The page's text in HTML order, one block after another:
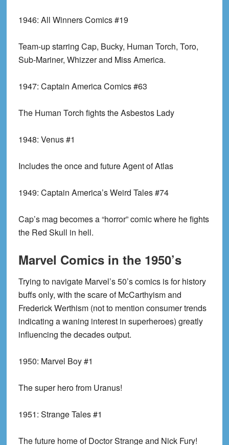
1946: All Winners Comics #19
Team-up starring Cap, Bucky, Human Torch, Toro,
Sub-Mariner, Whizzer and Miss America.
1947: Captain America Comics #63
The Human Torch fights the Asbestos Lady
1948: Venus #1
Includes the once and future Agent of Atlas
1949: Captain America’s Weird Tales #74
Cap’s mag becomes a “horror” comic where he fights
the Red Skull in hell.
Marvel Comics in the 1950’s
Trying to navigate Marvel’s 50’s comics is for history
buffs only, with the scare of McCarthyism and
Frederick Werthism (not to mention consumer trends
indicating a waning interest in superheroes) greatly
influencing the decades output.
1950: Marvel Boy #1
The super hero from Uranus!
1951: Strange Tales #1
The future home of Doctor Strange and Nick Fury!